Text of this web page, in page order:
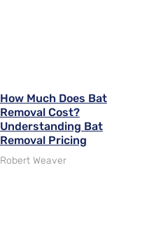
How Much Does Bat
Removal Cost?
Understanding Bat
Removal Pricing
Robert Weaver